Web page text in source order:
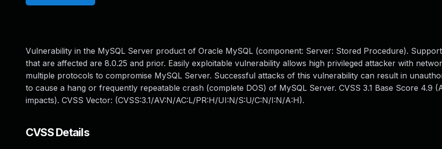
Vulnerability in the MySQL Server product of Oracle MySQL (component: Server: Stored Procedure).
that are affected are 8.0.25 and prior. Easily exploitable vulnerability allows high privileged attacker with
multiple protocols to compromise MySQL Server. Successful attacks of this vulnerability can result in
to cause a hang or frequently repeatable crash (complete DOS) of MySQL Server. CVSS 3.1 Base Score 4.9
impacts). CVSS Vector: (CVSS:3.1/AV:N/AC:L/PR:H/UI:N/S:U/C:N/I:N/A:H).
CVSS Details